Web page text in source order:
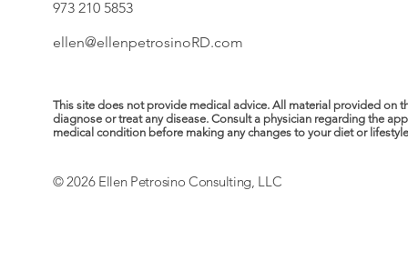
973 210 5853
ellen@ellenpetrosinoRD.com
This site does not provide medical advice. All material provided
diagnose or treat any disease. Consult a physician regarding the
medical condition before making any changes to your diet or
© 2026 Ellen Petrosino Consulting, LLC